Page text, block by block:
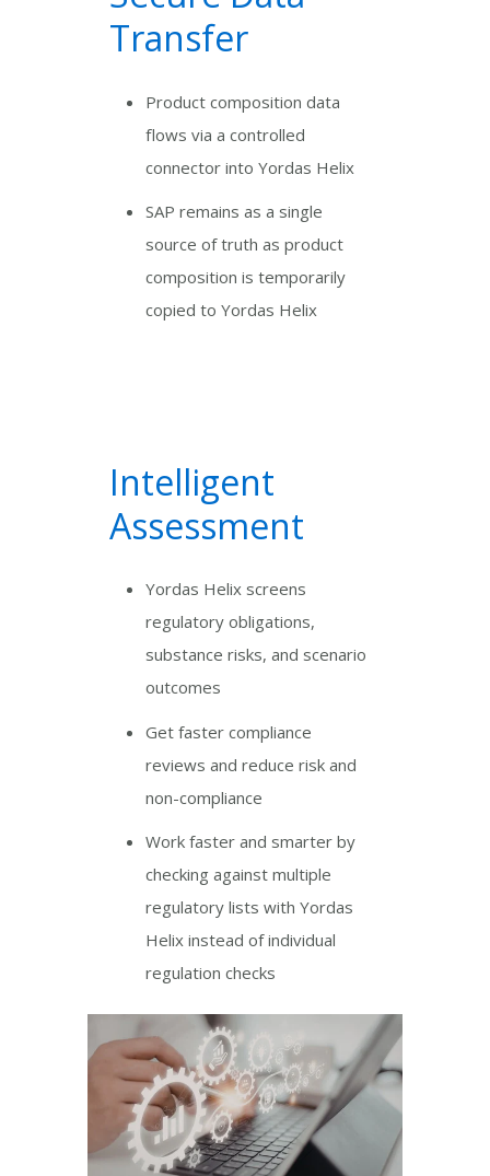
Transfer
Product composition data
flows via a controlled
connector into Yordas Helix
SAP remains as a single
source of truth as product
composition is temporarily
copied to Yordas Helix
Intelligent
Assessment
Yordas Helix screens
regulatory obligations,
substance risks, and scenario
outcomes
Get faster compliance
reviews and reduce risk and
non-compliance
Work faster and smarter by
checking against multiple
regulatory lists with Yordas
Helix instead of individual
regulation checks